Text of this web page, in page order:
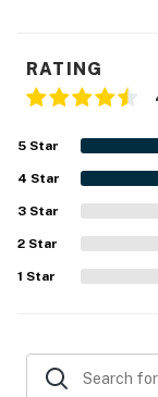
RATING
5 Star
4 Star
3 Star
2 Star
1 Star